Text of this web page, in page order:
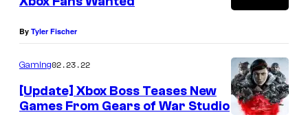
By Tyler Fischer
Gaming02.23.22
[Update] Xbox Boss Teases New
Games From Gears of War Studio